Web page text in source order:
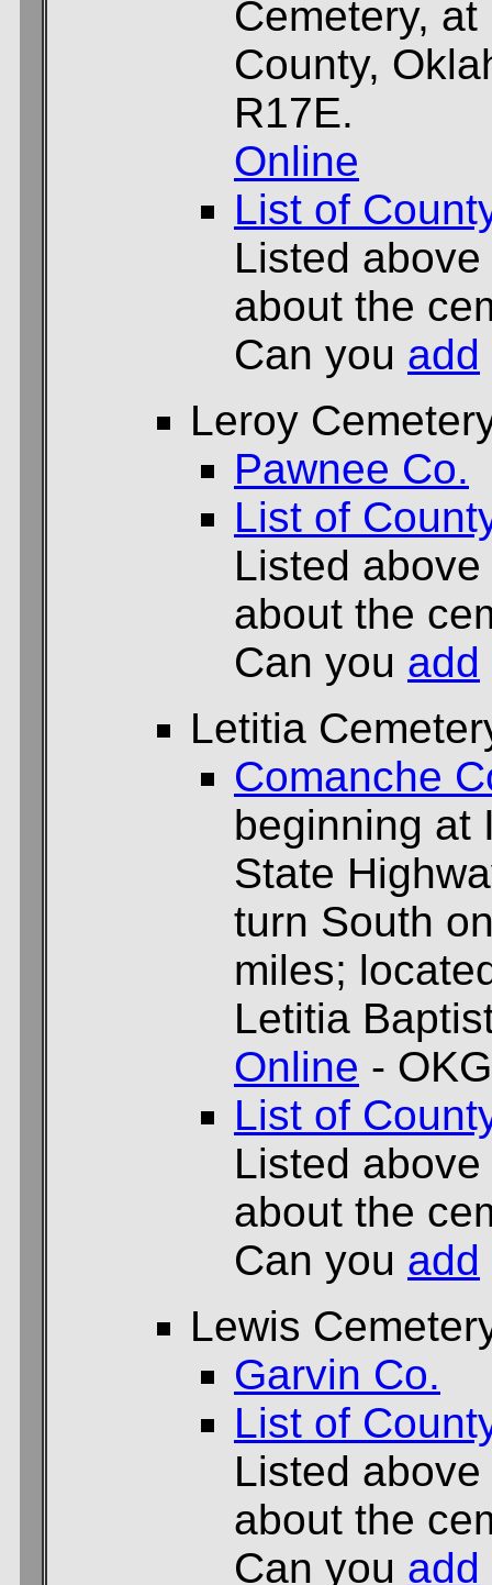
Cemetery,
County,
R17E.
Online
List of
Listed
about the
Can you add
Leroy
Pawnee Co.
List of
Listed
about the
Can you add
Letitia
Comanche
beginning at
State
turn South
miles;
Letitia
Online -
List of
Listed
about the
Can you add
Lewis
Garvin Co.
List of
Listed
about the
Can you add